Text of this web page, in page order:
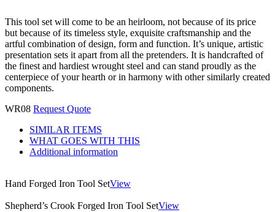
This tool set will come to be an heirloom, not because of its price
but because of its timeless style, exquisite craftsmanship and the
artful combination of design, form and function. It’s unique, artistic
presentation sets it apart from all the pretenders. It is handcrafted of
the finest and hardiest wrought steel and can stand proudly as the
centerpiece of your hearth or in harmony with other similarly created
components.
WR08 Request Quote
SIMILAR ITEMS
WHAT GOES WITH THIS
Additional information
Hand Forged Iron Tool SetView
Shepherd’s Crook Forged Iron Tool SetView